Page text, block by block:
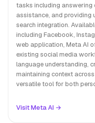
tasks including answering
assistance, and
search integration.
including Facebook,
web application, Meta AI
existing social media
language understanding,
maintaining context
versatile tool for both
Visit Meta AI →